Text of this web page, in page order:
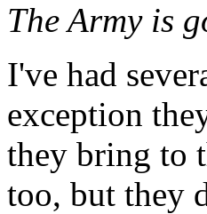
The Army is
I've had
exception
they bring to
too, but they